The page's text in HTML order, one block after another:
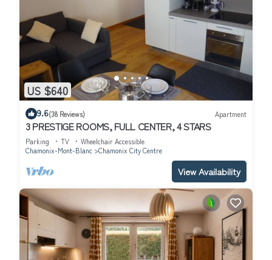
US $640
9.6(38 Reviews) Apartment
3 PRESTIGE ROOMS, FULL CENTER, 4 STARS
Parking TV
Wheelchair Accessible
Chamonix-Mont-Blanc
Chamonix City Centre
View Availability